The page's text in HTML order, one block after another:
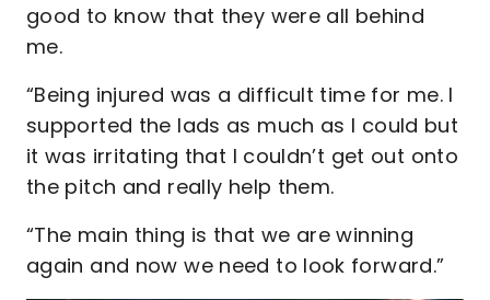
good to know that they were all behind
me.
“Being injured was a difficult time for me. I
supported the lads as much as I could but
it was irritating that I couldn’t get out onto
the pitch and really help them.
“The main thing is that we are winning
again and now we need to look forward.”